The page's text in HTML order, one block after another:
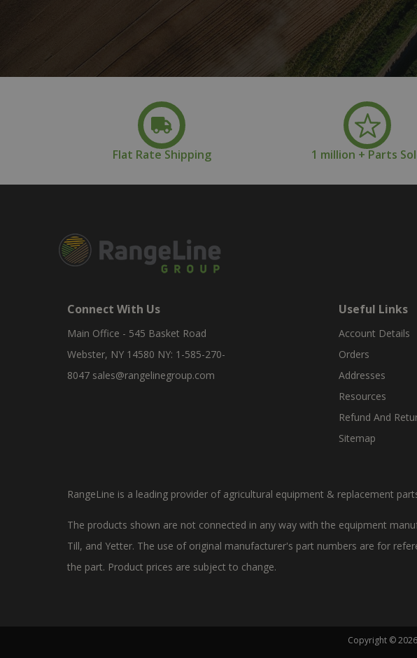
Flat Rate Shipping 1 million + Parts
Connect With Us
Main Office - 545 Basket Road
Webster, NY 14580 NY: 1-585-270-
8047 sales@rangelinegroup.com
Useful Links
Account Details
Orders
Addresses
Resources
Refund And
Sitemap
RangeLine is a leading provider of agricultural equipment & replacement
The products shown are not connected in any way with the equipment
Till, and Yetter. The use of original manufacturer's part numbers are for
the part. Product prices are subject to change.
Copyright ©